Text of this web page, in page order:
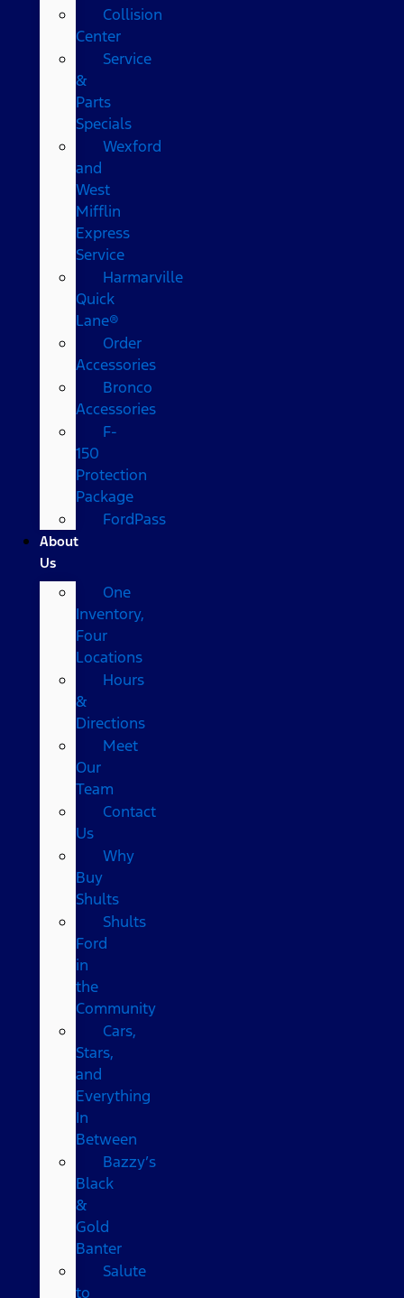
Collision
Center
Service
&
Parts
Specials
Wexford
and
West
Mifflin
Express
Service
Harmarville
Quick
Lane®
Order
Accessories
Bronco
Accessories
F-
150
Protection
Package
FordPass
About
Us
One
Inventory,
Four
Locations
Hours
&
Directions
Meet
Our
Team
Contact
Us
Why
Buy
Shults
Shults
Ford
in
the
Community
Cars,
Stars,
and
Everything
In
Between
Bazzy’s
Black
&
Gold
Banter
Salute
to